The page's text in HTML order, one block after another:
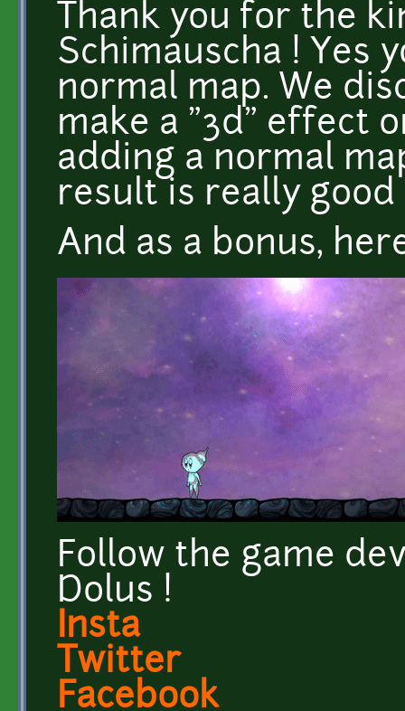
Thank you for the
Schimauscha ! Yes
normal map. We
make a "3d" effect
adding a normal
result is really good
And as a bonus,
Follow the game
Dolus !
Insta
Twitter
Facebook